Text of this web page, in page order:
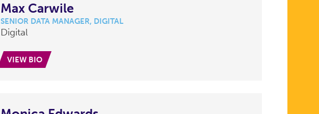
Max Carwile
SENIOR DATA MANAGER, DIGITAL
Digital
VIEW BIO